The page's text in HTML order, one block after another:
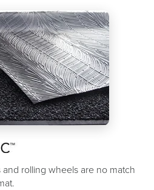
rolling wheels are no match